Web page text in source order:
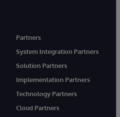
Partners
System Integration Partners
Solution Partners
Implementation Partners
Technology Partners
Cloud Partners